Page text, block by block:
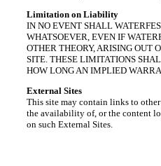
Limitation on Liability
IN NO EVENT SHALL
WHATSOEVER, EVEN IF
OTHER THEORY, ARISING OUT
SITE. THESE LIMITATIONS
HOW LONG AN IMPLIED
External Sites
This site may contain links to
the availability of, or the content
on such External Sites.